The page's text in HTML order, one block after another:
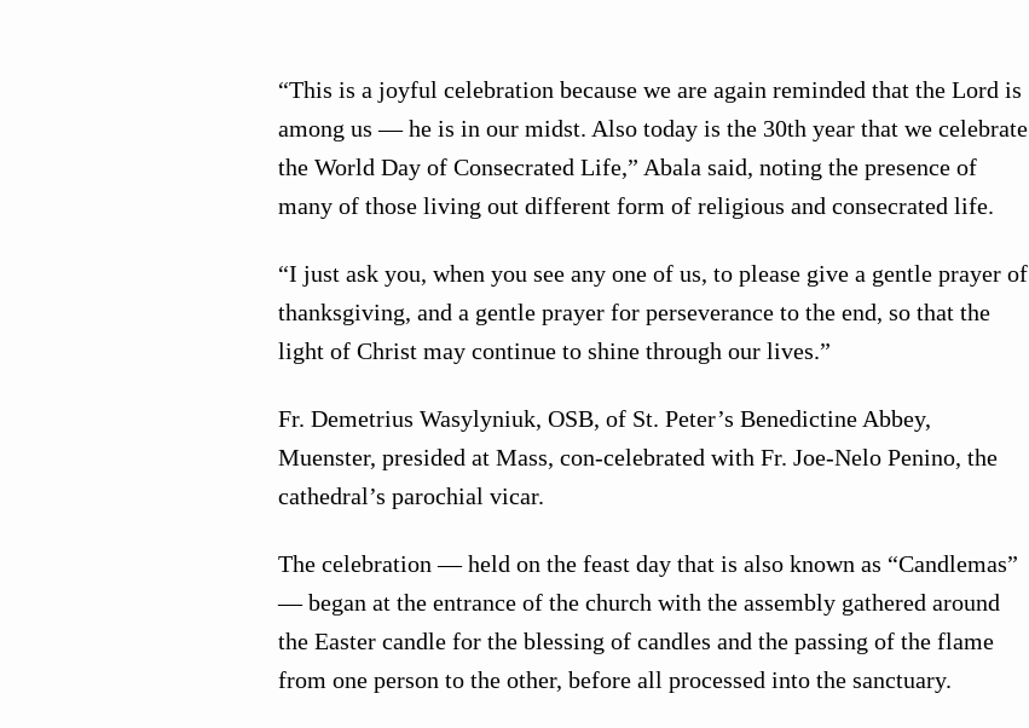
“This is a joyful celebration because we are again reminded that the Lord is
among us — he is in our midst. Also today is the 30th year that we celebrate
the World Day of Consecrated Life,” Abala said, noting the presence of
many of those living out different form of religious and consecrated life.
“I just ask you, when you see any one of us, to please give a gentle prayer of
thanksgiving, and a gentle prayer for perseverance to the end, so that the
light of Christ may continue to shine through our lives.”
Fr. Demetrius Wasylyniuk, OSB, of St. Peter’s Benedictine Abbey,
Muenster, presided at Mass, con-celebrated with Fr. Joe-Nelo Penino, the
cathedral’s parochial vicar.
The celebration — held on the feast day that is also known as “Candlemas”
— began at the entrance of the church with the assembly gathered around
the Easter candle for the blessing of candles and the passing of the flame
from one person to the other, before all processed into the sanctuary.